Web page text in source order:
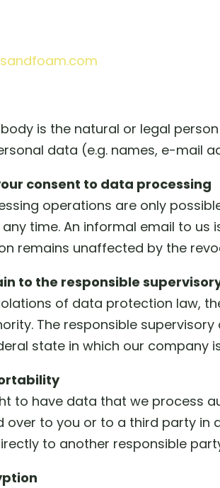
is the natural or legal
data (e.g. names, e-mail
consent to data processing
operations are only
time. An informal email to
remains unaffected by the
to the responsible
of data protection law,
The responsible
state in which our company
to have data that we process
over to you or to a third party
to another responsible